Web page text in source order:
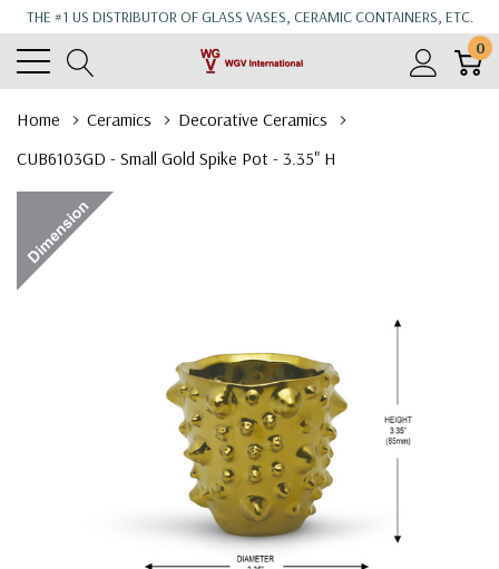
THE #1 US DISTRIBUTOR OF GLASS VASES, CERAMIC CONTAINERS, ETC.
0
Home Ceramics
Decorative Ceramics
CUB6103GD - Small Gold Spike Pot - 3.35" H